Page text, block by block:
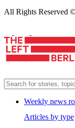
All Rights Reserved
Weekly news
Articles by type